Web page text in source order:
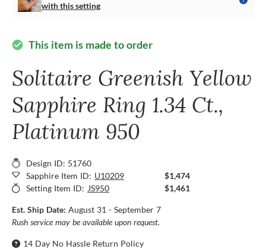
with this setting
check_circle This item is made to order
Solitaire Greenish Yellow
Sapphire Ring 1.34 Ct.,
Platinum 950
Design ID: 51760
Sapphire Item ID: U10209
$1,474
Setting Item ID: JS950 $1,461
Est. Ship Date: August 31 - September 7
Rush service may be available upon request.
14 Day No Hassle Return Policy